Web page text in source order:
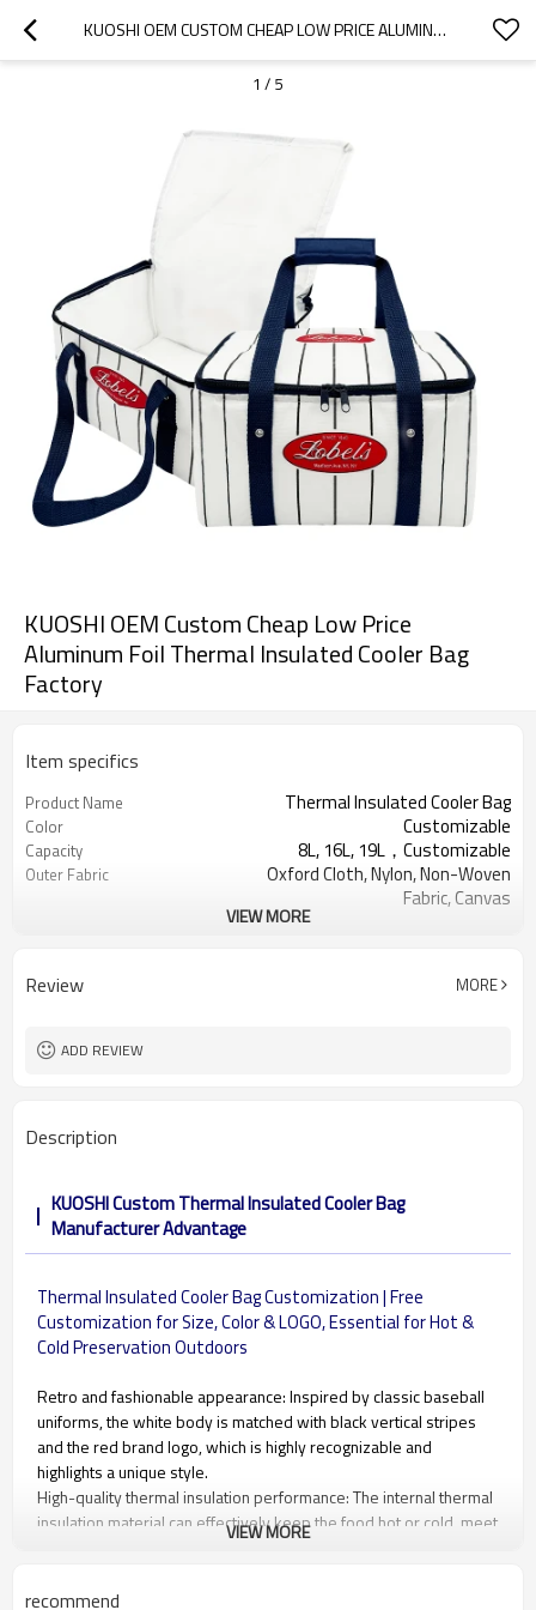
KUOSHI OEM CUSTOM CHEAP LOW PRICE ALUMINUM FOIL THERMAL INSULATED COOLER BAG FACTORY
1 / 5
KUOSHI OEM Custom Cheap Low Price
Aluminum Foil Thermal Insulated Cooler Bag
Factory
Item specifics
Product Name Thermal Insulated Cooler Bag
Color Customizable
Capacity 8L, 16L, 19L，Customizable
Outer Fabric
Oxford Cloth, Nylon, Non-Woven
Fabric, Canvas
Keep warm time Usually 2 - 5 hours
VIEW MORE
Review MORE
ADD REVIEW
Description
KUOSHI Custom Thermal Insulated Cooler Bag
Manufacturer Advantage
Thermal Insulated Cooler Bag Customization | Free
Customization for Size, Color & LOGO, Essential for Hot &
Cold Preservation Outdoors
Retro and fashionable appearance: Inspired by classic baseball
uniforms, the white body is matched with black vertical stripes
and the red brand logo, which is highly recognizable and
highlights a unique style.
High-quality thermal insulation performance: The internal thermal
insulation material can effectively keep the food hot or cold, meet
Portable design: The widened and thickened dark blue hand
VIEW MORE
recommend